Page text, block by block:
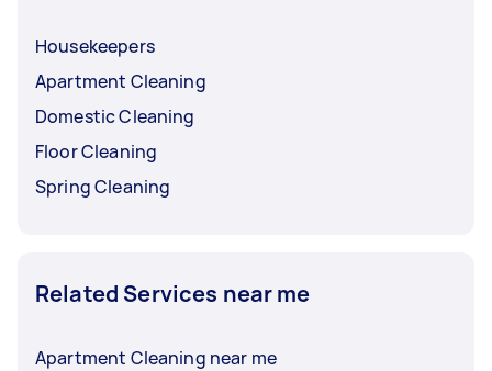
Housekeepers
Apartment Cleaning
Domestic Cleaning
Floor Cleaning
Spring Cleaning
Related Services near me
Apartment Cleaning near me